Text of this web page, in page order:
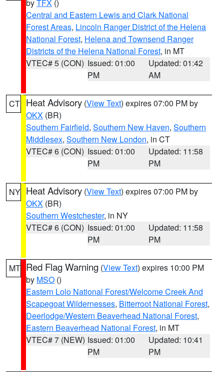
byTFX ()
Central and Eastern Lewis and Clark National
Forest Areas, Lincoln Ranger District of the Helena
National Forest, Helena and Townsend Ranger
Districts of the Helena National Forest, in MT
VTEC# 5 (CON) Issued: 01:00
PM
Updated: 01:42
AM
CT Heat Advisory (View Text) expires 07:00 PM by
OKX (BR)
Southern Fairfield, Southern New Haven, Southern
Middlesex, Southern New London, in CT
VTEC# 6 (CON) Issued: 01:00
PM
Updated: 11:58
PM
NY Heat Advisory (View Text) expires 07:00 PM by
OKX (BR)
Southern Westchester, in NY
VTEC# 6 (CON) Issued: 01:00
PM
Updated: 11:58
PM
MT Red Flag Warning (View Text) expires 10:00 PM
by MSO ()
Eastern Lolo National Forest/Welcome Creek And
Scapegoat Wildernesses, Bitterroot National Forest,
Deerlodge/Western Beaverhead National Forest,
Eastern Beaverhead National Forest, in MT
VTEC# 7 (NEW) Issued: 01:00
PM
Updated: 10:41
PM